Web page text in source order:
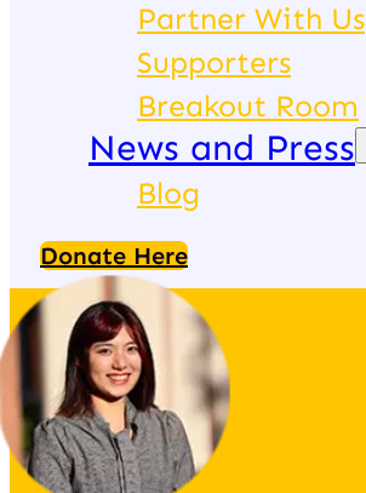
Partner With Us
Supporters
Breakout Room
News and Press
Blog
Donate Here